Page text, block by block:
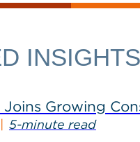
INSIGHTS
Joins Growing
5-minute read